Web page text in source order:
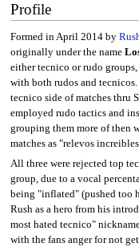
Profile
Formed in April 2014 by
originally under the name
either tecnico or rudo
with both rudos and
tecnico side of matches thru
employed rudo tactics and
grouping them more of then
matches as "relevos
All three were rejected top
group, due to a vocal
being "inflated" (pushed too
Rush as a hero from his
most hated tecnico"
with the fans anger for not